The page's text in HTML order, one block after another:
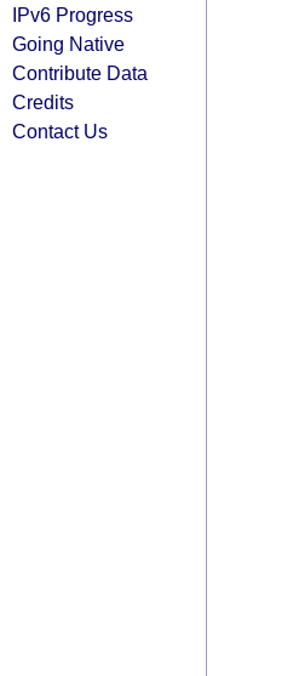
IPv6 Progress
Going Native
Contribute Data
Credits
Contact Us